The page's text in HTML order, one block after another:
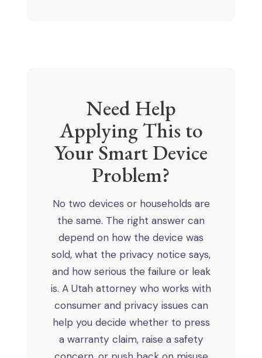
Need Help
Applying This to
Your Smart Device
Problem?
No two devices or households are
the same. The right answer can
depend on how the device was
sold, what the privacy notice says,
and how serious the failure or leak
is. A Utah attorney who works with
consumer and privacy issues can
help you decide whether to press
a warranty claim, raise a safety